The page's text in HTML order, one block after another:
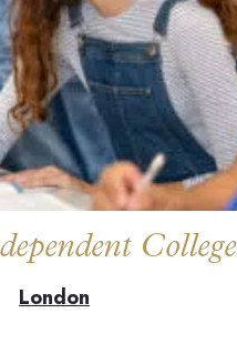
College
London